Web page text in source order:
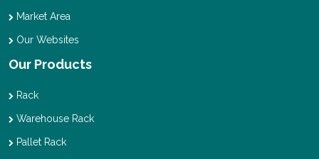
Market Area
Our Websites
Our Products
Rack
Warehouse Rack
Pallet Rack